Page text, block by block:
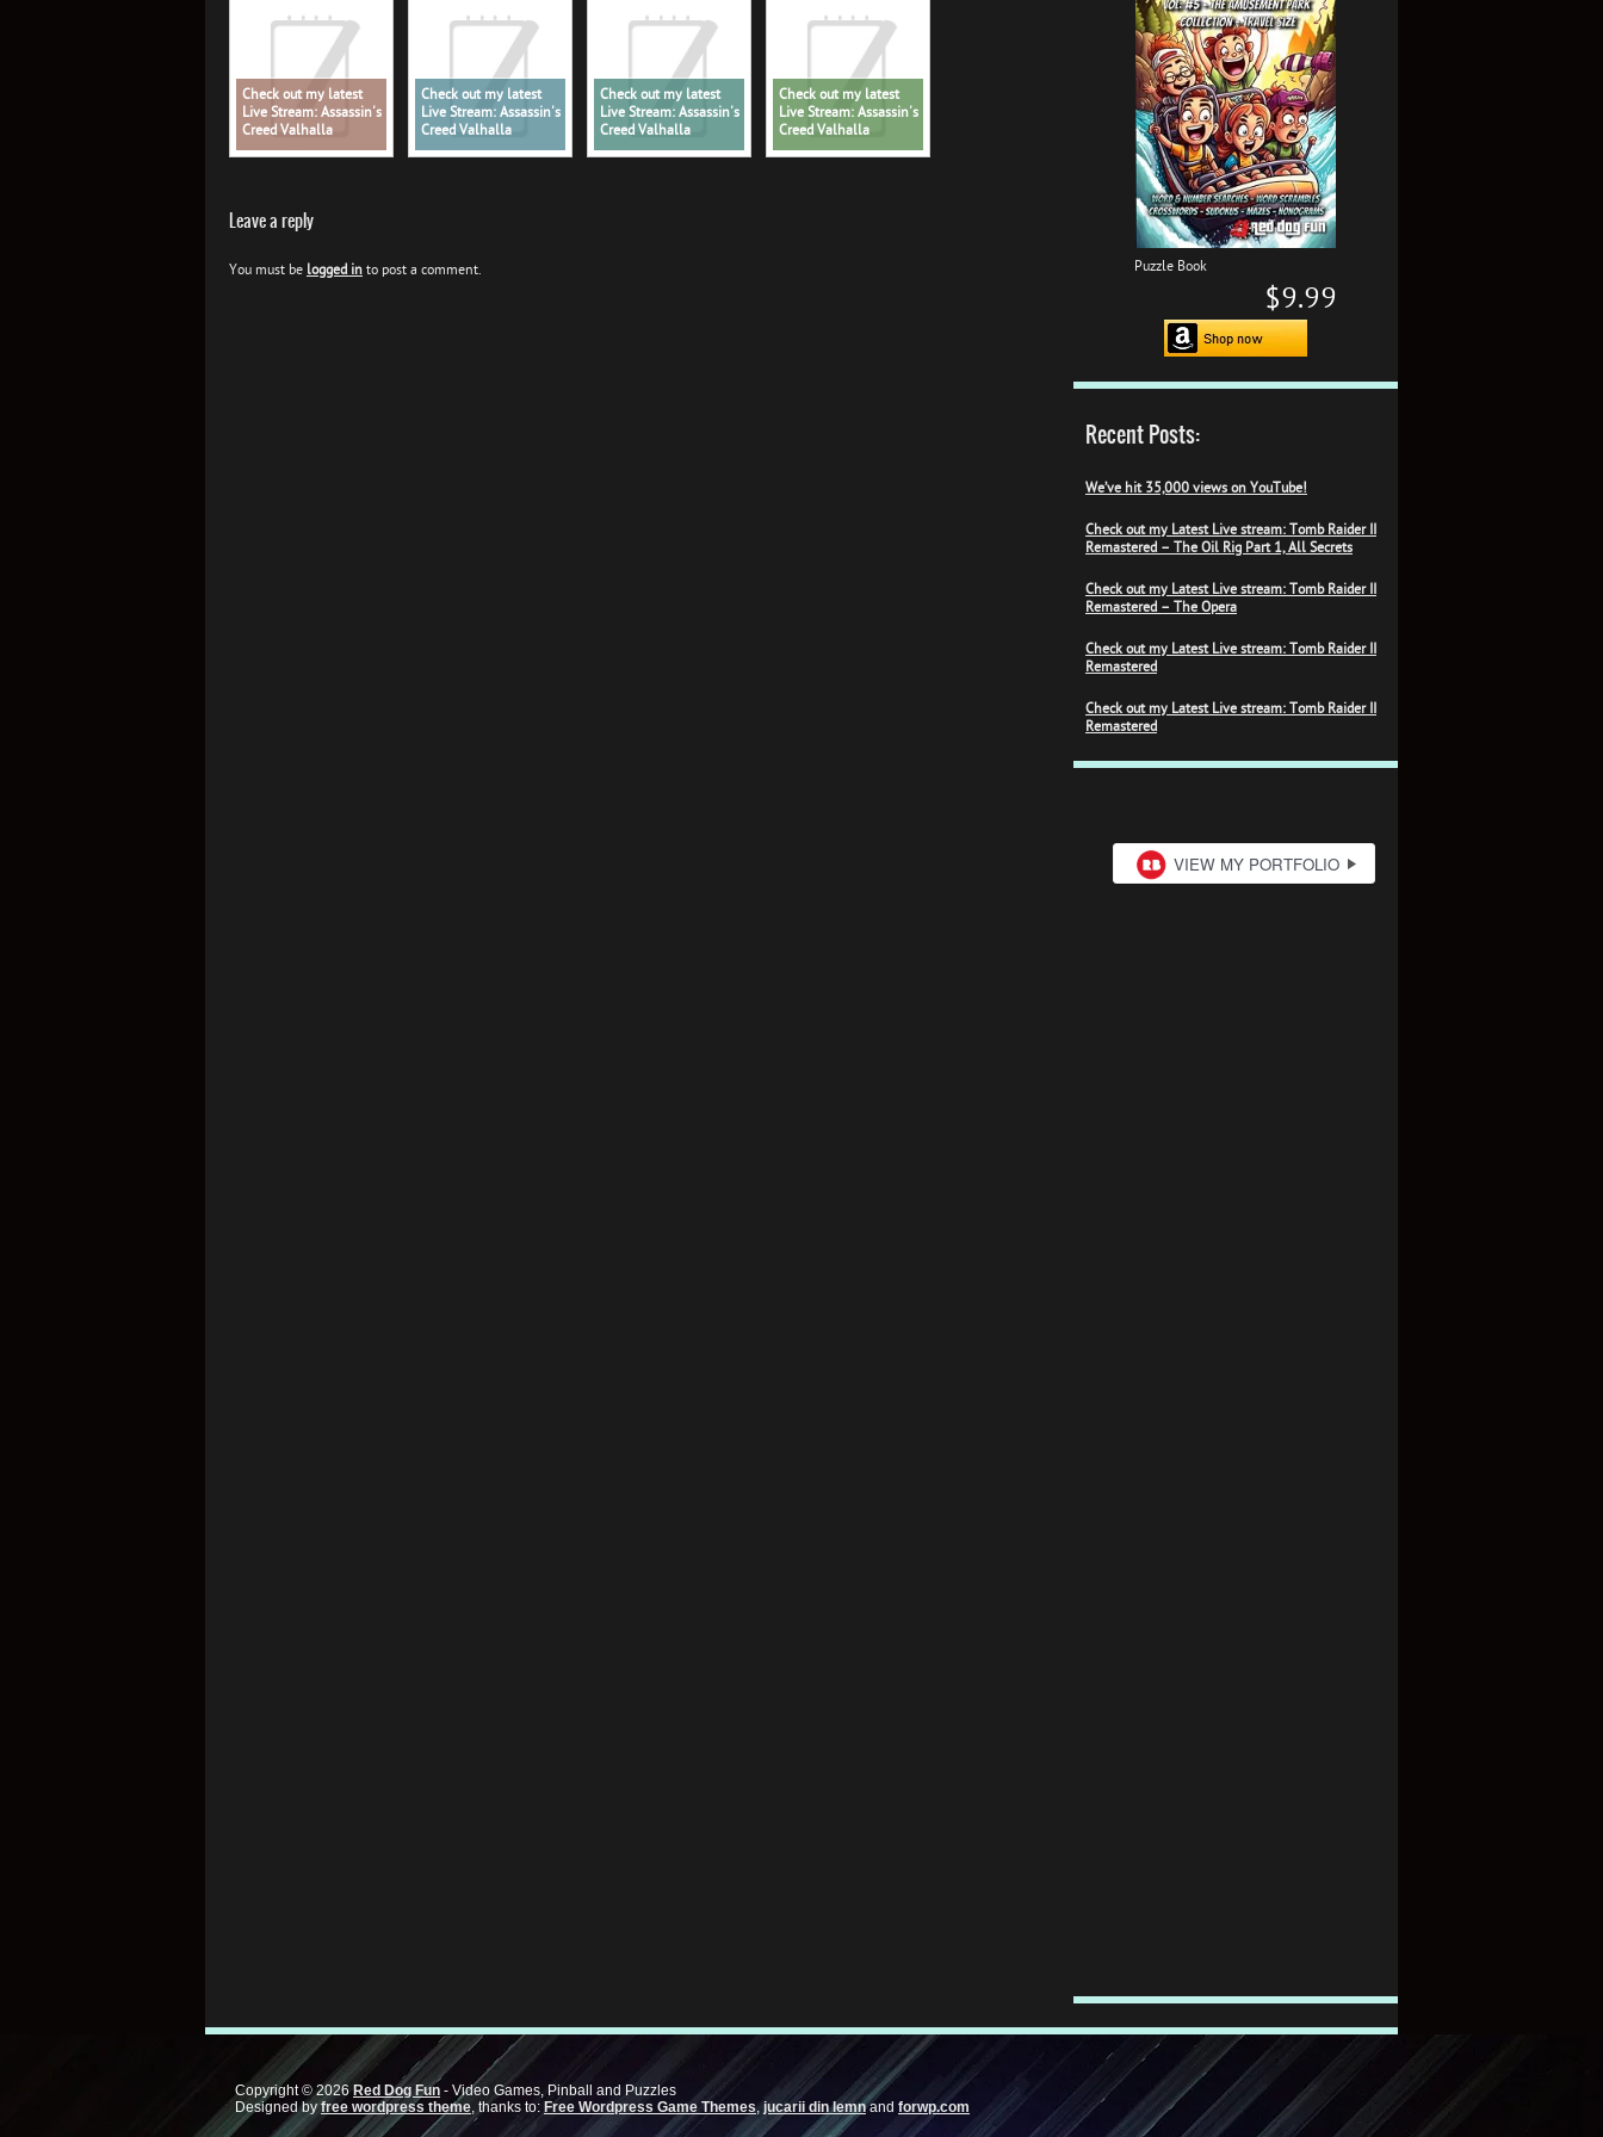
Puzzle Book
$9.99
Recent Posts:
We’ve hit 35,000 views on YouTube!
Check out my Latest Live stream: Tomb Raider II
Remastered – The Oil Rig Part 1, All Secrets
Check out my Latest Live stream: Tomb Raider II
Remastered – The Opera
Check out my Latest Live stream: Tomb Raider II
Remastered
Check out my Latest Live stream: Tomb Raider II
Remastered
Check out my latest
Live Stream: Assassin's
Creed Valhalla
Check out my latest
Live Stream: Assassin's
Creed Valhalla
Check out my latest
Live Stream: Assassin's
Creed Valhalla
Check out my latest
Live Stream: Assassin's
Creed Valhalla
Leave a reply
You must be logged in to post a comment.
Copyright © 2026Red Dog Fun - Video Games, Pinball and Puzzles
Designed byfree wordpress theme, thanks to: Free Wordpress Game Themes,jucarii din lemnand forwp.com